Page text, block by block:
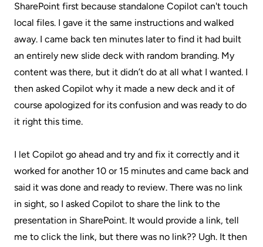
SharePoint first because standalone Copilot can't touch
local files. I gave it the same instructions and walked
away. I came back ten minutes later to find it had built
an entirely new slide deck with random branding. My
content was there, but it didn’t do at all what I wanted. I
then asked Copilot why it made a new deck and it of
course apologized for its confusion and was ready to do
it right this time.
I let Copilot go ahead and try and fix it correctly and it
worked for another 10 or 15 minutes and came back and
said it was done and ready to review. There was no link
in sight, so I asked Copilot to share the link to the
presentation in SharePoint. It would provide a link, tell
me to click the link, but there was no link?? Ugh. It then